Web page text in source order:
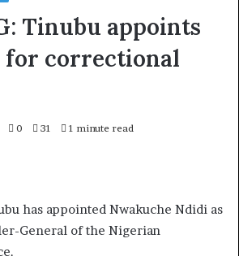
Tinubu appoints
for correctional
0 31 1 minute read
has appointed Nwakuche Ndidi as
General of the Nigerian